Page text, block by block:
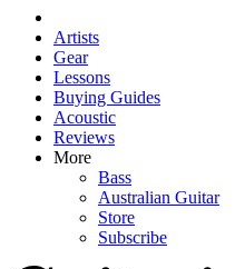
Artists
Gear
Lessons
Buying Guides
Acoustic
Reviews
More
Bass
Australian Guitar
Store
Subscribe